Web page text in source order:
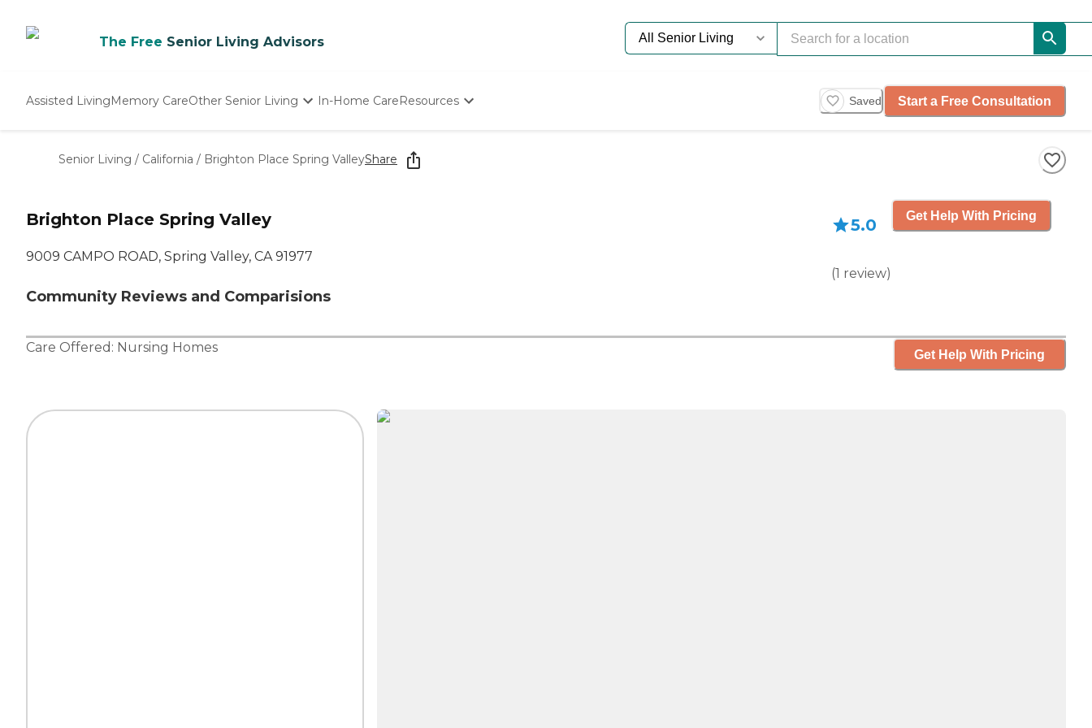
The Free Senior Living Advisors
Assisted LivingMemory CareOther Senior Living
Nursing Homes
In-Home CareResources
Starting The Conversation
How To Find Senior Living
Saved Start a Free Consultation
Senior Living / California / Brighton Place Spring ValleyShare
Brighton Place Spring Valley
9009 CAMPO ROAD, Spring Valley, CA 91977
Community Reviews and Comparisions
5.0
(1 review)
Get Help With Pricing
Care Offered: Nursing Homes Get Help With Pricing